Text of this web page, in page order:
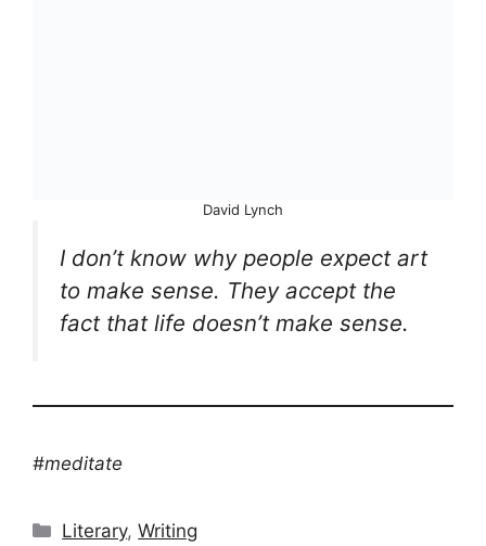
David Lynch
I don’t know why people expect art
to make sense. They accept the
fact that life doesn’t make sense.
#meditate
Categories
Literary,Writing